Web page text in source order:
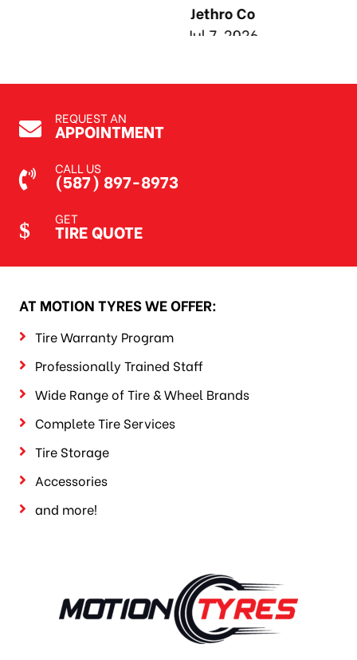
Jethro Co
Jul 7, 2026
REQUEST AN
APPOINTMENT
CALL US
(587) 897-8973
GET
TIRE QUOTE
AT MOTION TYRES WE OFFER:
Tire Warranty Program
Professionally Trained Staff
Wide Range of Tire & Wheel Brands
Complete Tire Services
Tire Storage
Accessories
and more!